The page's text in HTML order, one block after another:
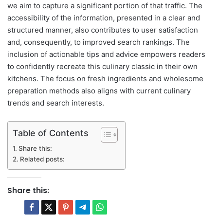
we aim to capture a significant portion of that traffic. The
accessibility of the information, presented in a clear and
structured manner, also contributes to user satisfaction
and, consequently, to improved search rankings. The
inclusion of actionable tips and advice empowers readers
to confidently recreate this culinary classic in their own
kitchens. The focus on fresh ingredients and wholesome
preparation methods also aligns with current culinary
trends and search interests.
Table of Contents
Share this:
Related posts:
Share this: